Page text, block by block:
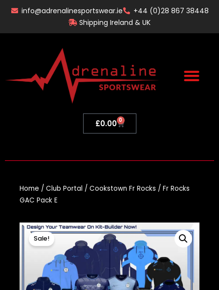
Skip
info@adrenalinesportswear.ie
+44 (0)28 867 38448
Shipping Ireland & UK
£0.00 0
Basket
Home / Club Portal / Cookstown Fr Rocks / Fr Rocks
GAC Pack E
Sale!